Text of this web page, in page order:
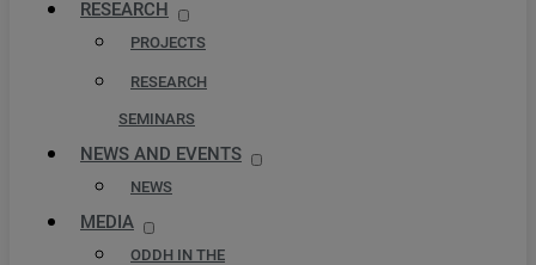
RESEARCH
PROJECTS
RESEARCH
SEMINARS
NEWS AND EVENTS
NEWS
MEDIA
ODDH IN THE